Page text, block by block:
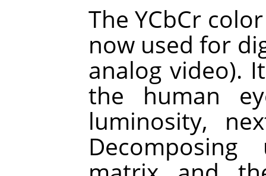
The YCbCr
now used for
analog video).
the human
luminosity,